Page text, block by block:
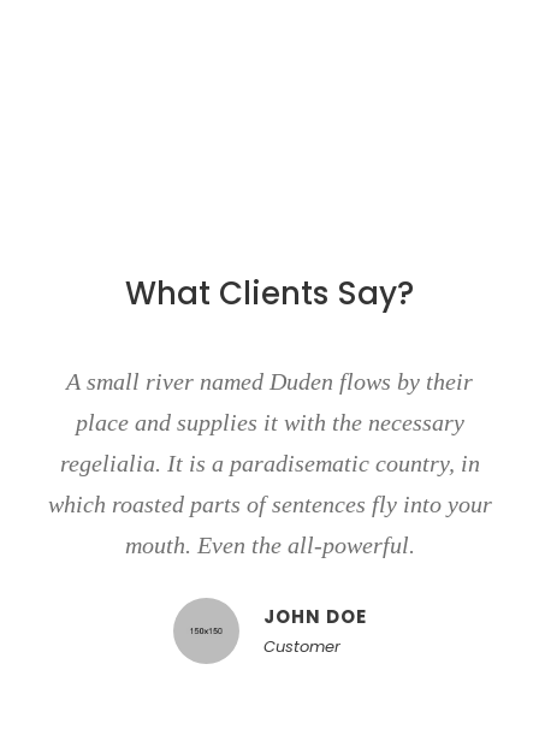
What Clients Say?
A small river named Duden flows by their
place and supplies it with the necessary
regelialia. It is a paradisematic country, in
which roasted parts of sentences fly into your
mouth. Even the all-powerful.
JOHN DOE
Customer